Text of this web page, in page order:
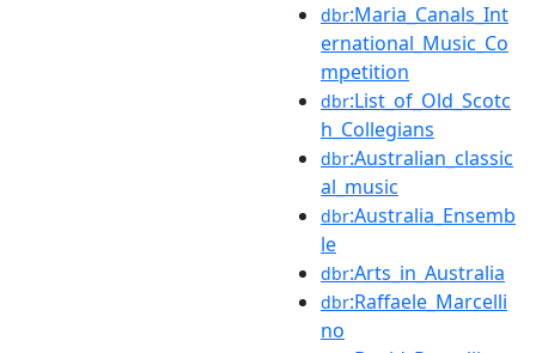
dbr:Maria_Canals_Int
ernational_Music_Co
mpetition
dbr:List_of_Old_Scotc
h_Collegians
dbr:Australian_classic
al_music
dbr:Australia_Ensemb
le
dbr:Arts_in_Australia
dbr:Raffaele_Marcelli
no